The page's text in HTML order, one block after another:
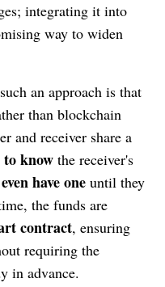
integrating it into
way to widen
an approach is that
than blockchain
and receiver share a
to know the receiver's
have one until they
the funds are
contract, ensuring
requiring the
in advance.